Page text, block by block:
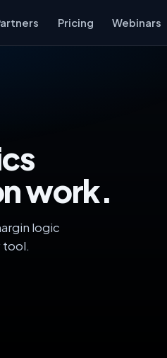
Pricing Webinars
work.
logic
tool.